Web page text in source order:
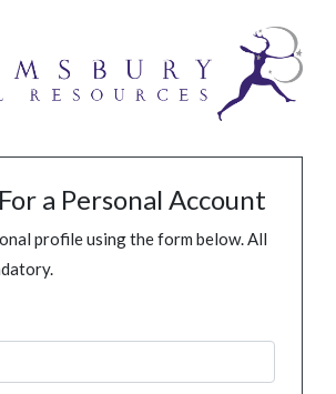
a Personal Account
profile using the form below. All